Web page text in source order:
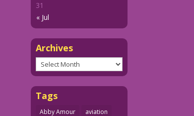
« Jul
31
Archives
Archives
Tags
Abby Amour
aviation